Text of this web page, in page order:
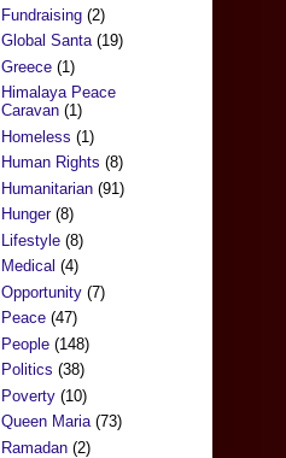
Fundraising (2)
Global Santa (19)
Greece (1)
Himalaya Peace
Caravan (1)
Homeless (1)
Human Rights (8)
Humanitarian (91)
Hunger (8)
Lifestyle (8)
Medical (4)
Opportunity (7)
Peace (47)
People (148)
Politics (38)
Poverty (10)
Queen Maria (73)
Ramadan (2)